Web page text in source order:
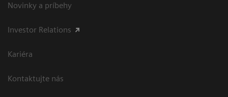
Novinky a príbehy
Investor Relations
Kariéra
Kontaktujte nás